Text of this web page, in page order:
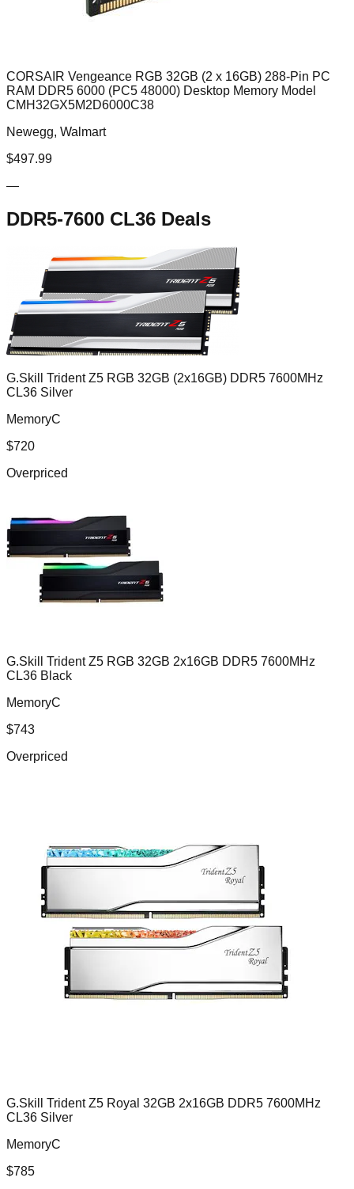
CORSAIR Vengeance RGB 32GB (2 x 16GB) 288-Pin PC
RAM DDR5 6000 (PC5 48000) Desktop Memory Model
CMH32GX5M2D6000C38
Newegg, Walmart
$497.99
—
DDR5-7600 CL36 Deals
G.Skill Trident Z5 RGB 32GB (2x16GB) DDR5 7600MHz
CL36 Silver
MemoryC
$720
Overpriced
G.Skill Trident Z5 RGB 32GB 2x16GB DDR5 7600MHz
CL36 Black
MemoryC
$743
Overpriced
G.Skill Trident Z5 Royal 32GB 2x16GB DDR5 7600MHz
CL36 Silver
MemoryC
$785